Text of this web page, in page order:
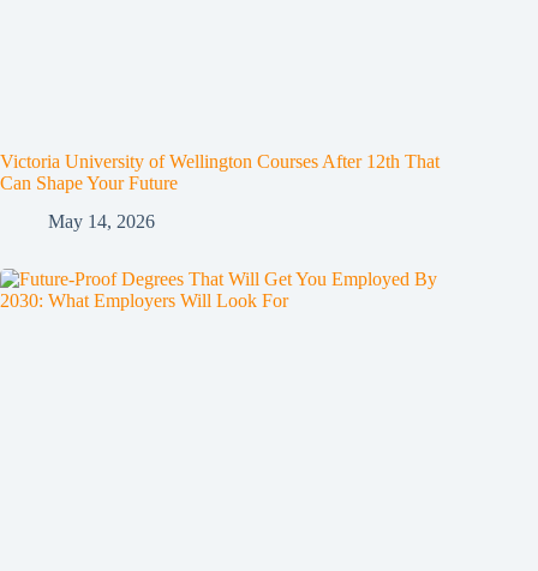
Victoria University of Wellington Courses After 12th That
Can Shape Your Future
May 14, 2026